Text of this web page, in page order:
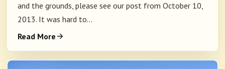
and the grounds, please see our post from October 10,
2013. It was hard to...
Read More